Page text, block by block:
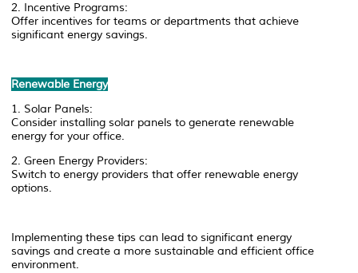
2. Incentive Programs:
Offer incentives for teams or departments that achieve
significant energy savings.
Renewable Energy
1. Solar Panels:
Consider installing solar panels to generate renewable
energy for your office.
2. Green Energy Providers:
Switch to energy providers that offer renewable energy
options.
Implementing these tips can lead to significant energy
savings and create a more sustainable and efficient office
environment.